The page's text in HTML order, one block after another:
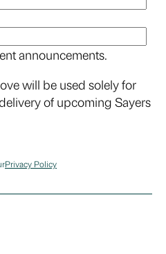
announcements.
will be used solely for
of upcoming Sayers
Privacy Policy